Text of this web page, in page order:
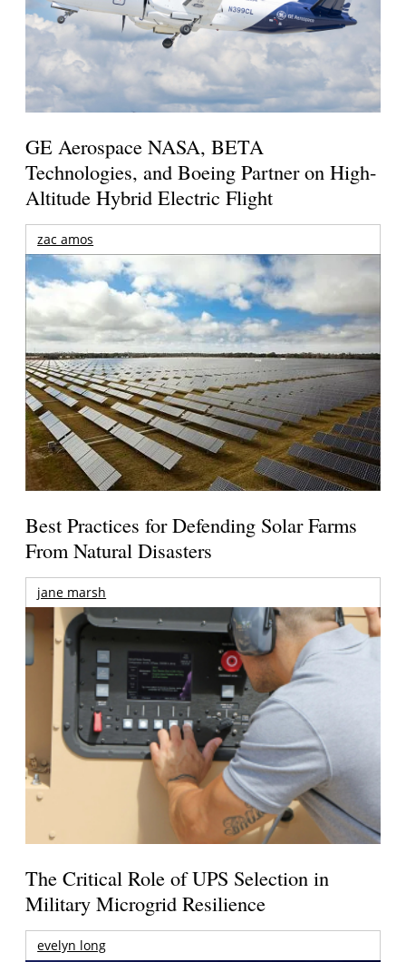
GE Aerospace NASA, BETA
Technologies, and Boeing Partner on High-
Altitude Hybrid Electric Flight
zac amos
Best Practices for Defending Solar Farms
From Natural Disasters
jane marsh
The Critical Role of UPS Selection in
Military Microgrid Resilience
evelyn long